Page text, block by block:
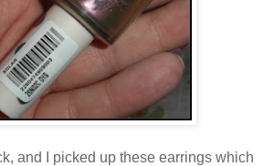
and I picked up these earrings which